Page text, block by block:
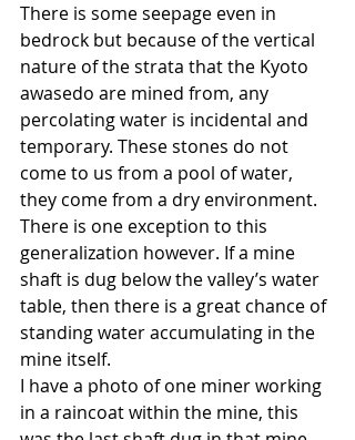
There is some seepage even in
bedrock but because of the vertical
nature of the strata that the Kyoto
awasedo are mined from, any
percolating water is incidental and
temporary. These stones do not
come to us from a pool of water,
they come from a dry environment.
There is one exception to this
generalization however. If a mine
shaft is dug below the valley’s water
table, then there is a great chance of
standing water accumulating in the
mine itself.
I have a photo of one miner working
in a raincoat within the mine, this